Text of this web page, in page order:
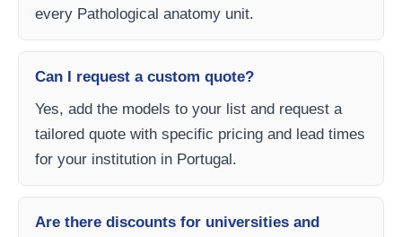
every Pathological anatomy unit.
Can I request a custom quote?
Yes, add the models to your list and request a
tailored quote with specific pricing and lead times
for your institution in Portugal.
Are there discounts for universities and